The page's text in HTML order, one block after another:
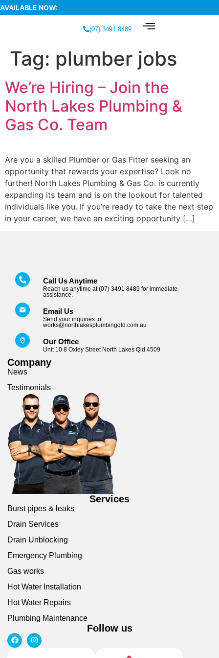
AVAILABLE NOW:
(07) 3491 8489
Tag: plumber jobs
We’re Hiring – Join the
North Lakes Plumbing &
Gas Co. Team
Are you a skilled Plumber or Gas Fitter seeking an
opportunity that rewards your expertise? Look no
further! North Lakes Plumbing & Gas Co. is currently
expanding its team and is on the lookout for talented
individuals like you. If you’re ready to take the next step
in your career, we have an exciting opportunity […]
Call Us Anytime
Reach us anytime at (07) 3491 8489 for immediate
assistance.
Email Us
Send your inquiries to
works@northlakesplumbingqld.com.au
Our Office
Unit 10 8 Oxley Street North Lakes Qld 4509
Company
News
Testimonials
Services
Burst pipes & leaks
Drain Services
Drain Unblocking
Emergency Plumbing
Gas works
Hot Water Installation
Hot Water Repairs
Plumbing Maintenance
Follow us